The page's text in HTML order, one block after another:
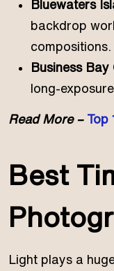
Bluewaters
backdrop
compositions.
Business Bay
long-
Read More – Top
Best
Light plays a